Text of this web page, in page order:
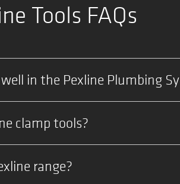
Tools FAQs
in the Pexline Plumbing
clamp tools?
range?